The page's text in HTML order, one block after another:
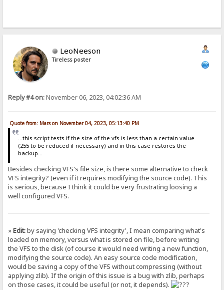
LeoNeeson
Tireless poster
Reply #4 on:November 06, 2023, 04:02:36 AM
Quote from: Mars on November 04, 2023, 05:13:40 PM
...this script tests if the size of the vfs is less than a certain value
(255 to be reduced if necessary) and in this case restores the
backup...
Besides checking VFS's file size, is there some alternative to check
VFS integrity? (even if it requires modifying the source code). This
is serious, because I think it could be very frustrating loosing a
well configured VFS.
»Edit:by saying 'checking VFS integrity', I mean comparing what's
loaded on memory, versus what is stored on file, before writing
the VFS to the disk (of course it would need writing a new function,
modifying the source code). An easy source code modification,
would be saving a copy of the VFS without compressing (without
applying zlib). If the origin of this issue is a bug with zlib, perhaps
on those cases, it could be useful (or not, it depends).